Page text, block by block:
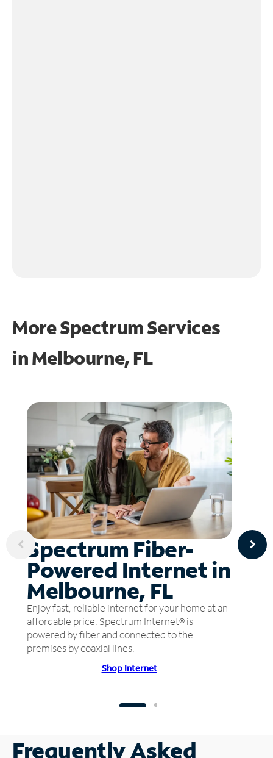
More Spectrum Services
inMelbourne, FL
Spectrum Fiber-
Powered Internet in
Melbourne, FL
Enjoy fast, reliable internet for your home at an
affordable price. Spectrum Internet® is
powered by fiber and connected to the
premises by coaxial lines.
Shop Internet
Frequently Asked